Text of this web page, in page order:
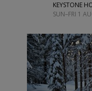
KEYSTONE
SUN–FRI 1